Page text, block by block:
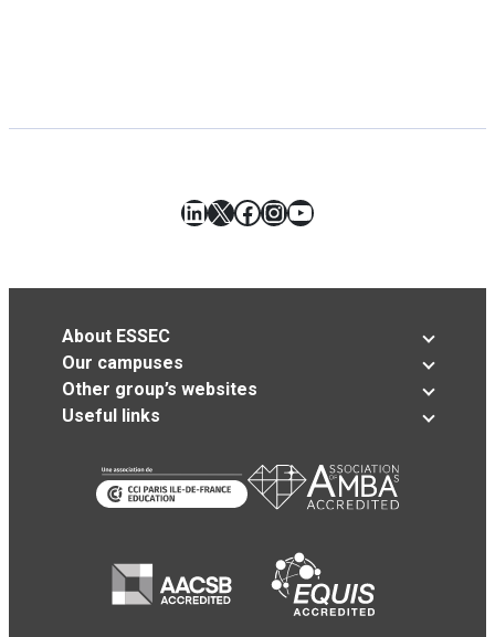
LinkedIn
X Facebook
Instagram
YouTube
About ESSEC
Our campuses
Other group’s websites
Useful links